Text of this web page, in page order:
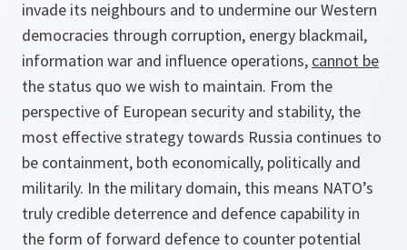
invade its neighbours and to undermine our Western
democracies through corruption, energy blackmail,
information war and influence operations, cannot be
the status quo we wish to maintain. From the
perspective of European security and stability, the
most effective strategy towards Russia continues to
be containment, both economically, politically and
militarily. In the military domain, this means NATO’s
truly credible deterrence and defence capability in
the form of forward defence to counter potential